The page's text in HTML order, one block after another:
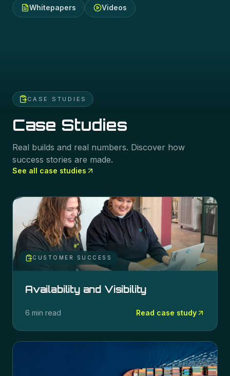
Whitepapers Videos
CASE STUDIES
Case Studies
Real builds and real numbers. Discover how
success stories are made.
See all case studies
CUSTOMER SUCCESS
Availability and Visibility
6 min read Read case study